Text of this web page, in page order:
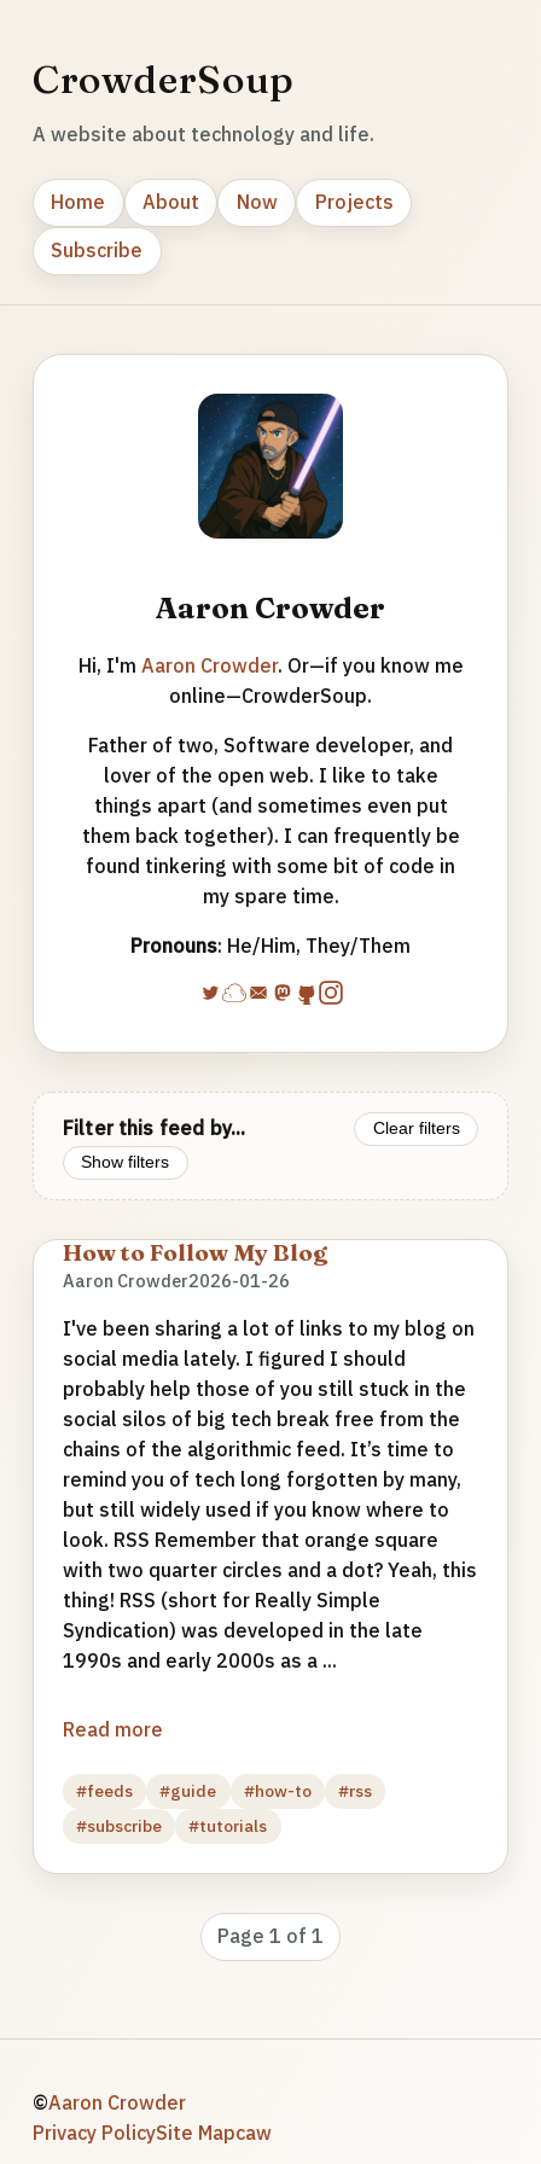
CrowderSoup
A website about technology and life.
Home About Now
Projects
Subscribe
Aaron Crowder
Hi, I'm Aaron Crowder. Or—if you know me
online—CrowderSoup.
Father of two, Software developer, and
lover of the open web. I like to take
things apart (and sometimes even put
them back together). I can frequently be
found tinkering with some bit of code in
my spare time.
Pronouns: He/Him, They/Them
Filter this feed by...
Clear filters
Show filters
How to Follow My Blog
Aaron Crowder2026-01-26
I've been sharing a lot of links to my blog on
social media lately. I figured I should
probably help those of you still stuck in the
social silos of big tech break free from the
chains of the algorithmic feed. It’s time to
remind you of tech long forgotten by many,
but still widely used if you know where to
look. RSS Remember that orange square
with two quarter circles and a dot? Yeah, this
thing! RSS (short for Really Simple
Syndication) was developed in the late
1990s and early 2000s as a ...
Read more
#feeds #guide #how-to
#rss
#subscribe
#tutorials
Page 1 of 1
©Aaron Crowder
Privacy PolicySite Mapcaw